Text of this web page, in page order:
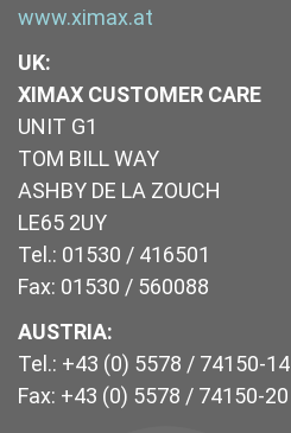
www.ximax.at
UK:
XIMAX CUSTOMER CARE
UNIT G1
TOM BILL WAY
ASHBY DE LA ZOUCH
LE65 2UY
Tel.: 01530 / 416501
Fax: 01530 / 560088
AUSTRIA:
Tel.: +43 (0) 5578 / 74150-14
Fax: +43 (0) 5578 / 74150-20